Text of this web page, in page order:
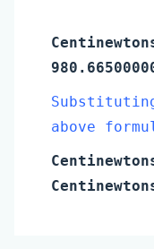
above